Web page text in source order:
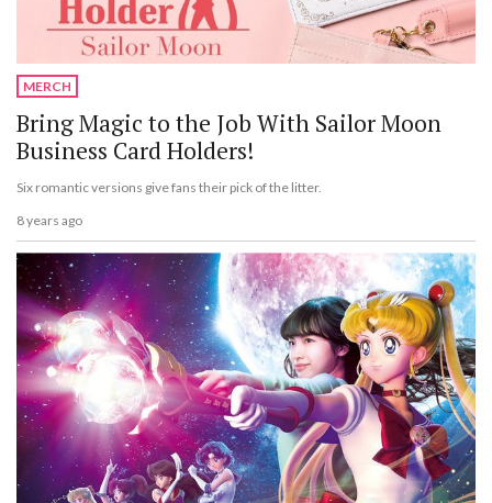
MERCH
Bring Magic to the Job With Sailor Moon
Business Card Holders!
Six romantic versions give fans their pick of the litter.
8 years ago